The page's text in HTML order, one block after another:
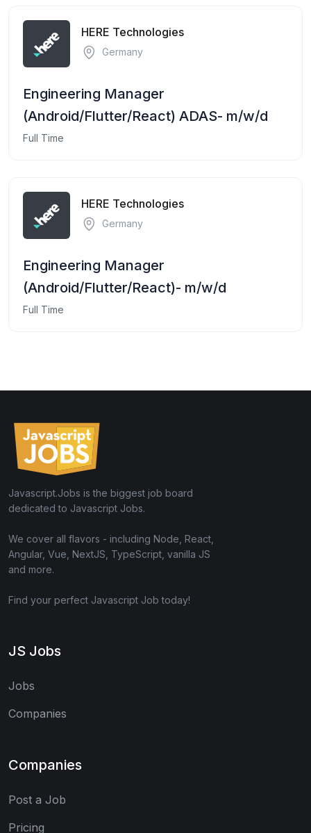
HERE Technologies
Germany
Engineering Manager
(Android/Flutter/React) ADAS- m/w/d
Full Time
HERE Technologies
Germany
Engineering Manager
(Android/Flutter/React)- m/w/d
Full Time
Javascript.Jobs is the biggest job board
dedicated to Javascript Jobs.
We cover all flavors - including Node, React,
Angular, Vue, NextJS, TypeScript, vanilla JS
and more.
Find your perfect Javascript Job today!
JS Jobs
Jobs
Companies
Companies
Post a Job
Pricing